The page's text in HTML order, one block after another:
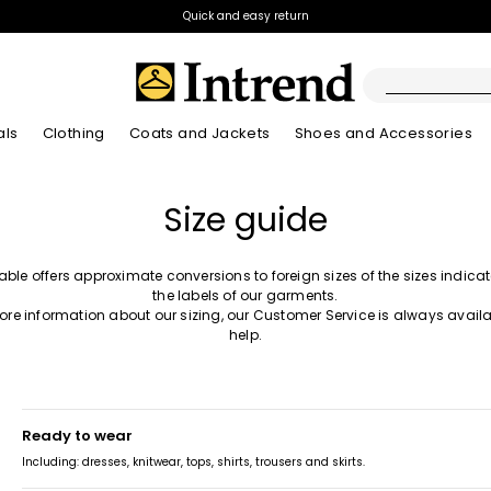
Quick and easy return
Clothing Coats and Jackets Shoes and Accessories
New Arrivals New Arrivals
Size guide
offers approximate conversions to foreign sizes of the sizes
the labels of our garments.
information about our sizing, our Customer Service is always
help.
ready to wear
Including: dresses, knitwear, tops, shirts, trousers and skirts.